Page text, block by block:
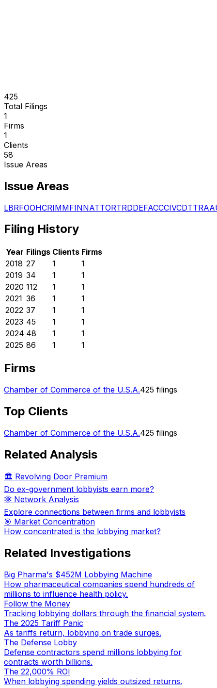
425
Total Filings
1
Firms
1
Clients
58
Issue Areas
Issue Areas
LBRFOOHCRIMMFINNATTORTRDDEFACCCIVCDTTRA
Filing History
Year Filings Clients Firms
2018 27 1
1
2019 34 1
1
2020 112 1
1
2021 36 1
1
2022 37 1
1
2023 45 1
1
2024 48 1
1
2025 86 1 1
Firms
Chamber of Commerce of the U.S.A.425 filings
Top Clients
Chamber of Commerce of the U.S.A.425 filings
Related Analysis
🏛️ Revolving Door Premium
Do ex-government lobbyists earn more?
🕸️ Network Analysis
Explore connections between firms and lobbyists
🎯 Market Concentration
How concentrated is the lobbying market?
Related Investigations
Big Pharma's $452M Lobbying Machine
How pharmaceutical companies spend hundreds of
millions to influence health policy.
Follow the Money
Tracking lobbying dollars through the financial system.
The 2025 Tariff Panic
As tariffs return, lobbying on trade surges.
The Defense Lobby
Defense contractors spend millions lobbying for
contracts worth billions.
The 22,000% ROI
When lobbying spending yields outsized returns.